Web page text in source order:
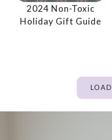
2024 Non-Toxic
Holiday Gift Guide